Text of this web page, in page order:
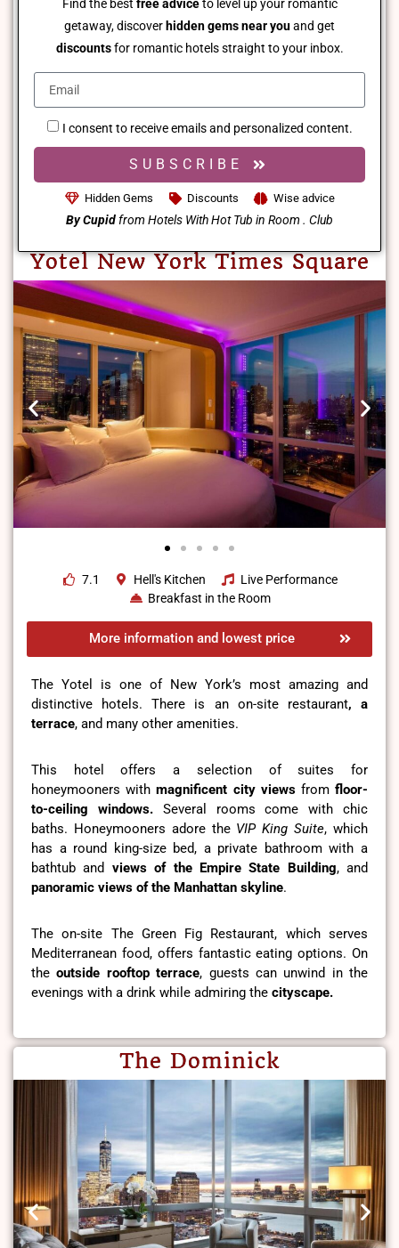
Find the best free adviceto level up your romantic
getaway, discover hidden gems near youand get
discountsfor romantic hotels straight to your inbox.
I consent to receive emails and personalized content.
SUBSCRIBE
Hidden Gems Discounts Wise advice
By Cupidfrom Hotels With Hot Tub in Room . Club
Yotel New York Times Square
7.1 Hell's Kitchen
Live Performance
Breakfast in the Room
More information and lowest price
The Yotel is one of New York’s most amazing and
distinctive hotels. There is an on-site restaurant, a
terrace, and many other amenities.
This hotel offers a selection of suites for
honeymooners withmagnificent city viewsfromfloor-
to-ceiling windows. Several rooms come with chic
baths. Honeymooners adore the VIP King Suite, which
has a round king-size bed, a private bathroom with a
bathtub and views of the Empire State Building, and
panoramic views of the Manhattan skyline.
The on-site The Green Fig Restaurant, which serves
Mediterranean food, offers fantastic eating options. On
theoutside rooftop terrace, guests can unwind in the
evenings with a drink while admiring the cityscape.
The Dominick